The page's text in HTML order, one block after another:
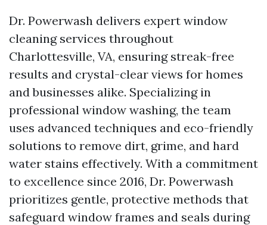
Dr. Powerwash delivers expert window
cleaning services throughout
Charlottesville, VA, ensuring streak-free
results and crystal-clear views for homes
and businesses alike. Specializing in
professional window washing, the team
uses advanced techniques and eco-friendly
solutions to remove dirt, grime, and hard
water stains effectively. With a commitment
to excellence since 2016, Dr. Powerwash
prioritizes gentle, protective methods that
safeguard window frames and seals during